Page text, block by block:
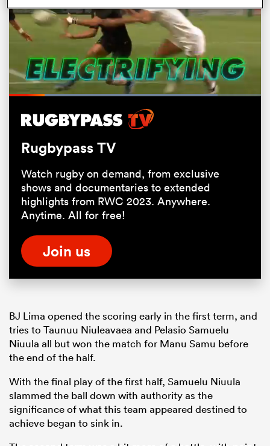
Pause Unmute
Loaded:
Rugbypass TV
Watch rugby on demand, from exclusive
shows and documentaries to extended
highlights from RWC 2023. Anywhere.
Anytime. All for free!
Join us
BJ Lima opened the scoring early in the first term, and
tries to Taunuu Niuleavaea and Pelasio Samuelu
Niuula all but won the match for Manu Samu before
the end of the half.
With the final play of the first half, Samuelu Niuula
slammed the ball down with authority as the
significance of what this team appeared destined to
achieve began to sink in.